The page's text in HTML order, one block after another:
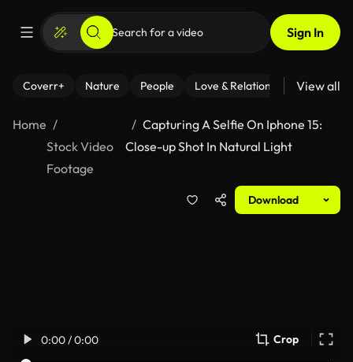
Sign In
Coverr+ Nature People Love & Relationships Fitness
View all
Home
Stock Video
Footage
Capturing A Selfie On Iphone 15:
Close-up Shot In Natural Light
Download
0:00 / 0:00 Crop